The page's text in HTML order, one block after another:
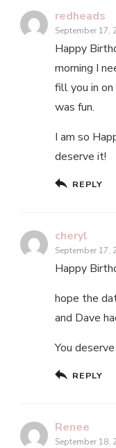
redheads
September 17,
Happy
morning I
fill you in
was fun.
I am so
deserve it!
REPLY
cheryl
September 17,
Happy
hope the
and Dave
You
REPLY
Renee
September 18,